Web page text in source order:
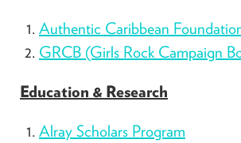
Authentic Caribbean
GRCB (Girls Rock Campaign
Education & Research
Alray Scholars Program